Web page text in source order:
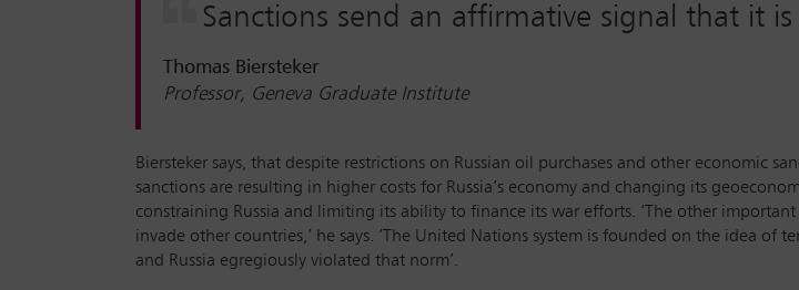
Sanctions send an affirmative signal that it
Thomas Biersteker
Professor, Geneva Graduate Institute
Biersteker says, that despite restrictions on Russian oil purchases and other economic
sanctions are resulting in higher costs for Russia’s economy and changing its
constraining Russia and limiting its ability to finance its war efforts. ‘The other
invade other countries,’ he says. ‘The United Nations system is founded on the idea
and Russia egregiously violated that norm’.